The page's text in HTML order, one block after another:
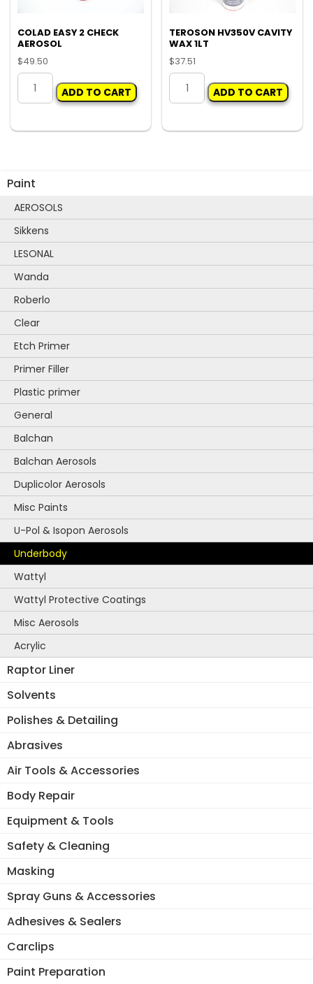
Paint
AEROSOLS
Sikkens
LESONAL
Wanda
Roberlo
Clear
Etch Primer
Primer Filler
Plastic primer
General
Balchan
Balchan Aerosols
Duplicolor Aerosols
Misc Paints
U-Pol & Isopon Aerosols
Underbody
Wattyl
Wattyl Protective Coatings
Misc Aerosols
Acrylic
Raptor Liner
Solvents
Polishes & Detailing
Abrasives
Air Tools & Accessories
Body Repair
Equipment & Tools
Safety & Cleaning
Masking
Spray Guns & Accessories
Adhesives & Sealers
Carclips
Paint Preparation
COLAD EASY 2 CHECK
AEROSOL
$49.50
COLAD
EASY
CHECK
ADD TO CART
TEROSON HV350V CAVITY
WAX 1LT
$37.51
TEROSON
HV350V
WAX
ADD TO CART